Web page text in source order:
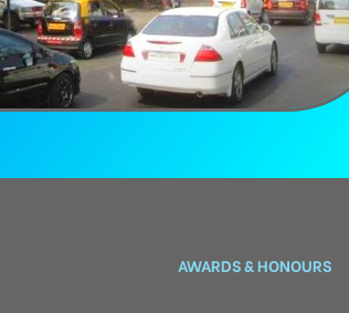
AWARDS & HONOURS